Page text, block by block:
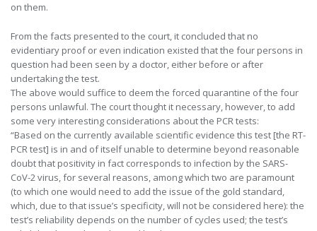
on them.
From the facts presented to the court, it concluded that no
evidentiary proof or even indication existed that the four persons in
question had been seen by a doctor, either before or after
undertaking the test.
The above would suffice to deem the forced quarantine of the four
persons unlawful. The court thought it necessary, however, to add
some very interesting considerations about the PCR tests:
“Based on the currently available scientific evidence this test [the RT-
PCR test] is in and of itself unable to determine beyond reasonable
doubt that positivity in fact corresponds to infection by the SARS-
CoV-2 virus, for several reasons, among which two are paramount
(to which one would need to add the issue of the gold standard,
which, due to that issue’s specificity, will not be considered here): the
test’s reliability depends on the number of cycles used; the test’s